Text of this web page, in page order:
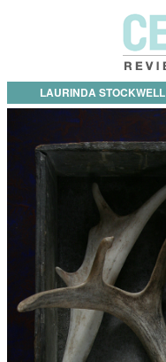
LAURINDA STOCKWELL